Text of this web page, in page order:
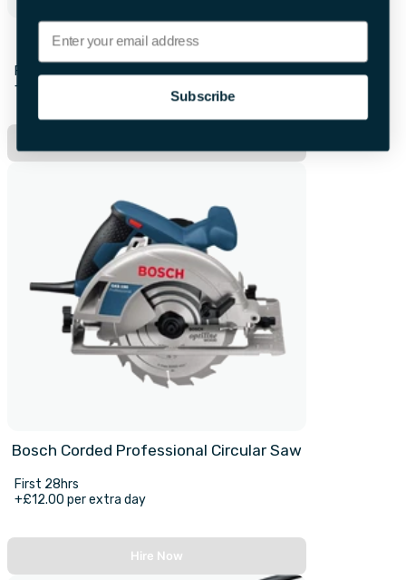
Bosch Cordless Drill
First 28hrs
+£8.00 per extra day
Bosch Corded Professional Circular Saw
First 28hrs
+£12.00 per extra day
Hire Now
Email
Subscribe